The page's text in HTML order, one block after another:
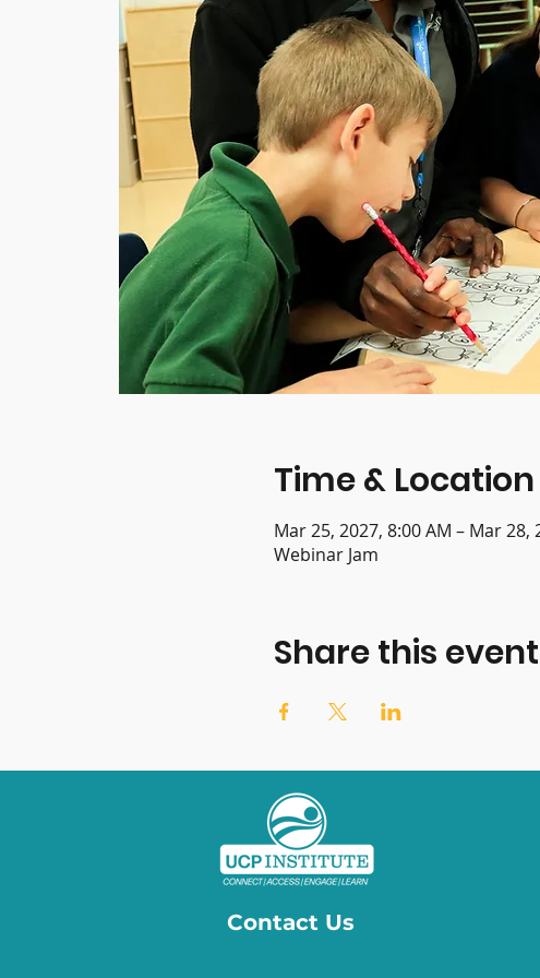
Time & Location
Mar 25, 2027, 8:00 AM – Mar 28,
Webinar Jam
Share this event
Contact Us